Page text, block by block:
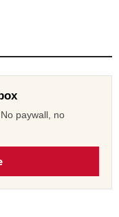
paywall, no